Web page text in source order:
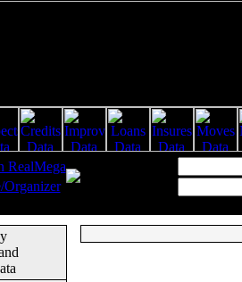
RealMega
Organizer